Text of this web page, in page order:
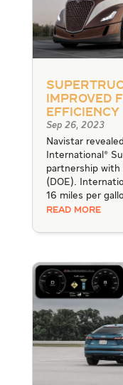
Improved
Efficiency
Sep 26, 2023
Navistar
International®
partnership
(DOE).
16 miles per
READ MORE